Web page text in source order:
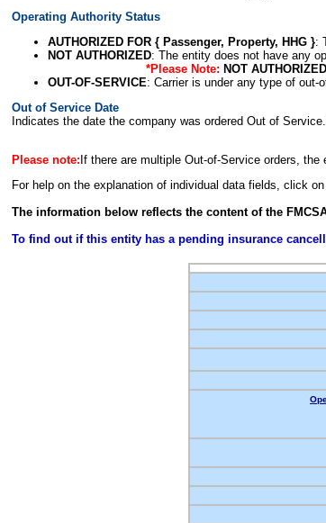
Operating Authority Status
AUTHORIZED FOR { Passenger, Property, HHG }:
NOT AUTHORIZED: The entity does not have any
*Please Note: NOT AUTHORIZED
OUT-OF-SERVICE: Carrier is under any type of out-
Out of Service Date
Indicates the date the company was ordered Out of
Please note: If there are multiple Out-of-Service orders,
For help on the explanation of individual data fields, click
The information below reflects the content of the
To find out if this entity has a pending insurance